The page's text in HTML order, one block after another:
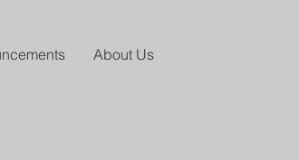
About Us